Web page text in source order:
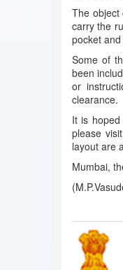
The object
carry the
pocket
Some of
been
or
clearance.
It is
please
layout are
Mumbai,